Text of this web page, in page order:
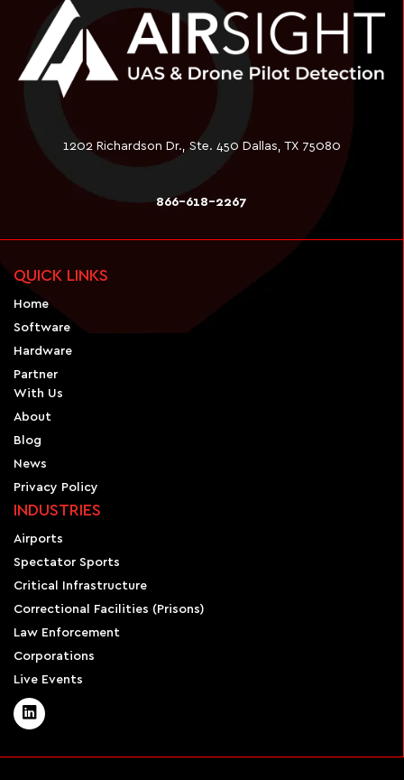
1202 Richardson Dr., Ste. 450 Dallas, TX 75080
866-618-2267
QUICK LINKS
Home
Software
Hardware
Partner
With Us
About
Blog
News
Privacy Policy
INDUSTRIES
Airports
Spectator Sports
Critical Infrastructure
Correctional Facilities (Prisons)
Law Enforcement
Corporations
Live Events